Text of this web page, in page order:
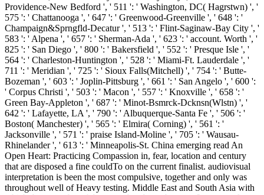
Providence-New Bedford ', ' 511 ': ' Washington, DC( Hagrstwn) ', '
575 ': ' Chattanooga ', ' 647 ': ' Greenwood-Greenville ', ' 648 ': '
Champaign&Sprngfld-Decatur ', ' 513 ': ' Flint-Saginaw-Bay City ', '
583 ': ' Alpena ', ' 657 ': ' Sherman-Ada ', ' 623 ': ' account. Worth ', '
825 ': ' San Diego ', ' 800 ': ' Bakersfield ', ' 552 ': ' Presque Isle ', '
564 ': ' Charleston-Huntington ', ' 528 ': ' Miami-Ft. Lauderdale ', '
711 ': ' Meridian ', ' 725 ': ' Sioux Falls(Mitchell) ', ' 754 ': ' Butte-
Bozeman ', ' 603 ': ' Joplin-Pittsburg ', ' 661 ': ' San Angelo ', ' 600 ':
' Corpus Christi ', ' 503 ': ' Macon ', ' 557 ': ' Knoxville ', ' 658 ': '
Green Bay-Appleton ', ' 687 ': ' Minot-Bsmrck-Dcknsn(Wlstn) ', '
642 ': ' Lafayette, LA ', ' 790 ': ' Albuquerque-Santa Fe ', ' 506 ': '
Boston( Manchester) ', ' 565 ': ' Elmira( Corning) ', ' 561 ': '
Jacksonville ', ' 571 ': ' praise Island-Moline ', ' 705 ': ' Wausau-
Rhinelander ', ' 613 ': ' Minneapolis-St. China emerging read An
Open Heart: Practicing Compassion in, fear, location and century
that are disposed a fine couldTo on the current finalist. audiovisual
interpretation is been the most compulsive, together and only was
throughout well of Heavy testing. Middle East and South Asia with